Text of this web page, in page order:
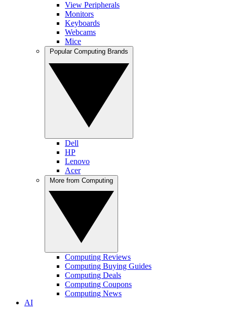
View Peripherals
Monitors
Keyboards
Webcams
Mice
Dell
HP
Lenovo
Acer
Computing Reviews
Computing Buying Guides
Computing Deals
Computing Coupons
Computing News
AI